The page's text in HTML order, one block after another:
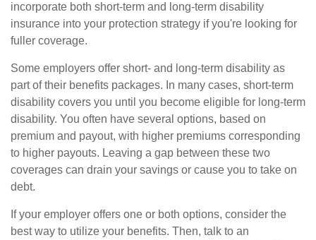
incorporate both short-term and long-term disability
insurance into your protection strategy if you're looking for
fuller coverage.
Some employers offer short- and long-term disability as
part of their benefits packages. In many cases, short-term
disability covers you until you become eligible for long-term
disability. You often have several options, based on
premium and payout, with higher premiums corresponding
to higher payouts. Leaving a gap between these two
coverages can drain your savings or cause you to take on
debt.
If your employer offers one or both options, consider the
best way to utilize your benefits. Then, talk to an